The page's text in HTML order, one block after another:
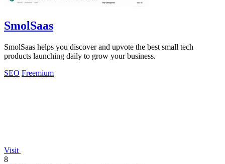
SmolSaas
SmolSaas helps you discover and upvote the best small tech
products launching daily to grow your business.
SEO Freemium
Visit
8